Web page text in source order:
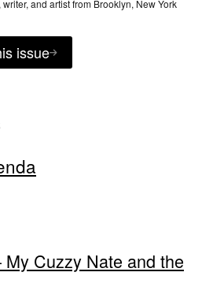
My Cuzzy Nate and the
and artist from Brooklyn, New York
issue